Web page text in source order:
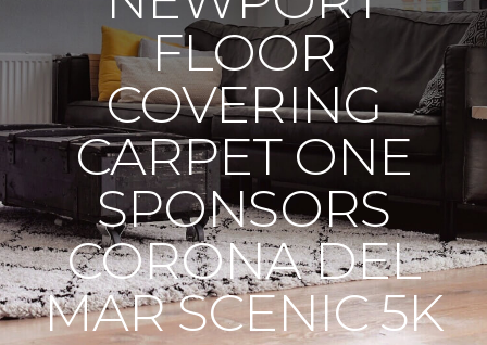
FLOOR
COVERING
CARPET ONE
SPONSORS
CORONA DEL
MAR SCENIC 5K